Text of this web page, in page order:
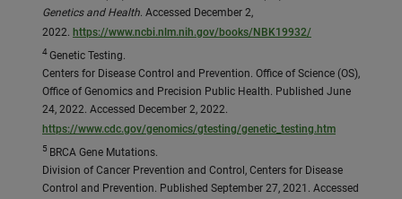
Genetics and Health. Accessed December 2,
2022. https://www.ncbi.nlm.nih.gov/books/NBK19932/
4Genetic Testing.
Centers for Disease Control and Prevention. Office of Science (OS),
Office of Genomics and Precision Public Health. Published June
24, 2022. Accessed December 2, 2022.
https://www.cdc.gov/genomics/gtesting/genetic_testing.htm
5 BRCA Gene Mutations.
Division of Cancer Prevention and Control, Centers for Disease
Control and Prevention. Published September 27, 2021. Accessed